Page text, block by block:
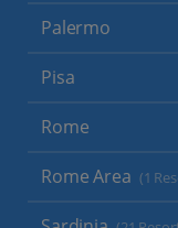
Palermo
Pisa
Rome
Rome Area (1